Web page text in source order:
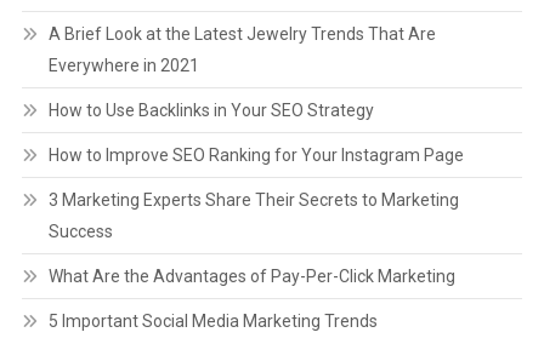
A Brief Look at the Latest Jewelry Trends That Are
Everywhere in 2021
How to Use Backlinks in Your SEO Strategy
How to Improve SEO Ranking for Your Instagram Page
3 Marketing Experts Share Their Secrets to Marketing
Success
What Are the Advantages of Pay-Per-Click Marketing
5 Important Social Media Marketing Trends